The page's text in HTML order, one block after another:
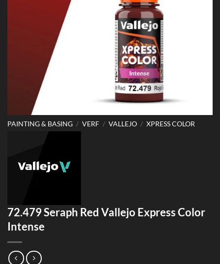
PAINTING & BASING / VERF / VALLEJO / XPRESS COLOR
72.479 Seraph Red Vallejo Express Color
Intense